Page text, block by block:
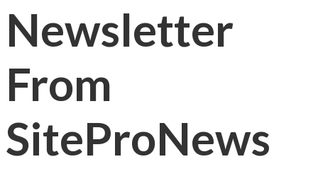
Newsletter
From
SiteProNews